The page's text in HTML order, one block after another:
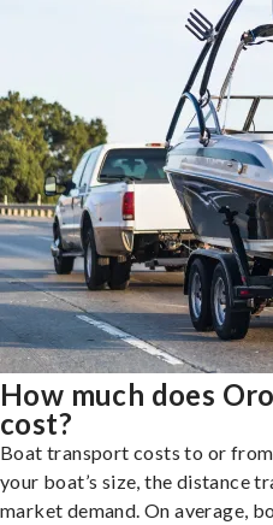
How much does
cost?
Boat transport costs to or
your boat’s size, the distance
market demand. On average,